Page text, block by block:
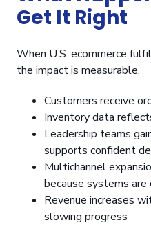
Get It Right
When U.S. ecommerce
the impact is measurable.
Customers receive
Inventory data
Leadership teams
supports confident
Multichannel
because systems
Revenue increases
slowing progress